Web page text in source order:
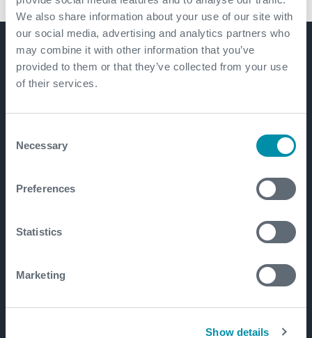
We also share information about your use of our site with
our social media, advertising and analytics partners who
may combine it with other information that you’ve
provided to them or that they’ve collected from your use
of their services.
Selection
Necessary
Preferences
Statistics
Marketing
Show details
Get in touch